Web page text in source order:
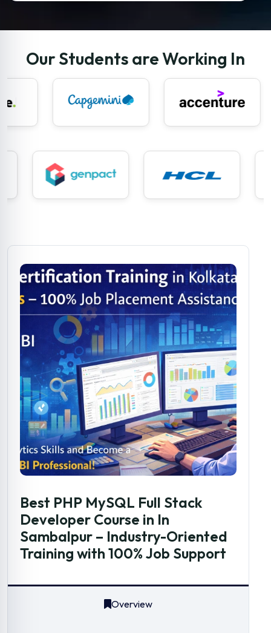
Our Students are Working In
Best PHP MySQL Full Stack
Developer Course in In
Sambalpur – Industry-Oriented
Training with 100% Job Support
Overview